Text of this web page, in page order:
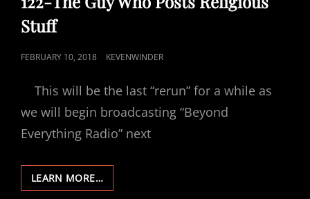
Stuff
POSTED
FEBRUARY 10, 2018 KEVENWINDER
This will be the last “rerun” for a while as
we will begin broadcasting “Beyond
Everything Radio” next
LEARN MORE…122-
THE